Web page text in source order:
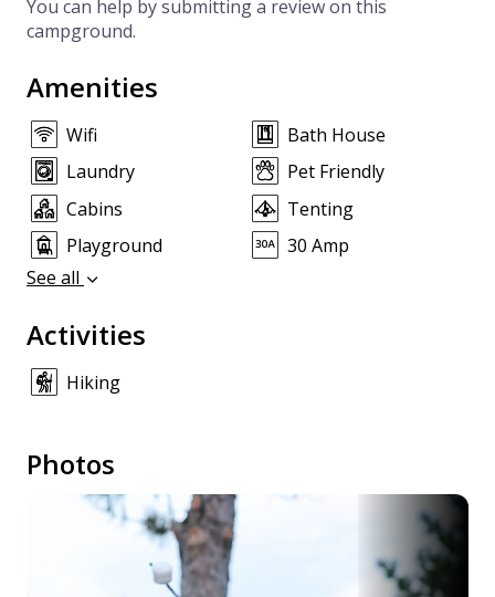
You can help by submitting a review on this
campground.
Amenities
Wifi
Bath House
Laundry
Pet Friendly
Cabins
Tenting
Playground
30 Amp
See all
Activities
Hiking
Photos